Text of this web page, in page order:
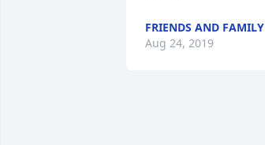
FRIENDS AND FAMILY
Aug 24, 2019